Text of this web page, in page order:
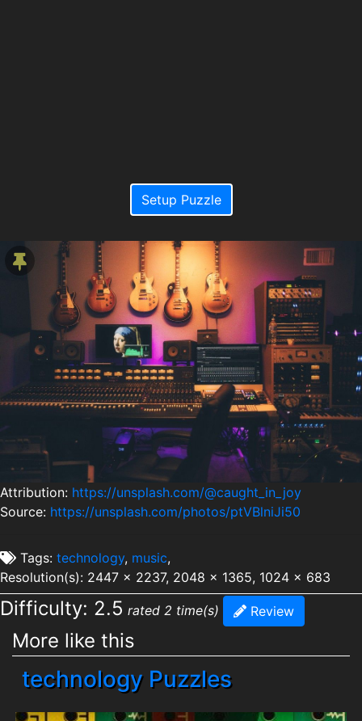
Setup Puzzle
Attribution: https://unsplash.com/@caught_in_joy
Source: https://unsplash.com/photos/ptVBlniJi50
Tags: technology, music,
Resolution(s): 2447 x 2237, 2048 x 1365, 1024 x 683
Difficulty: 2.5 rated 2 time(s) Review
More like this
technology Puzzles